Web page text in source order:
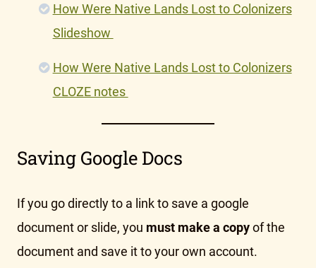
How Were Native Lands Lost to Colonizers
Slideshow
How Were Native Lands Lost to Colonizers
CLOZE notes
Saving Google Docs
If you go directly to a link to save a google
document or slide, you must make a copyof the
document and save it to your own account.